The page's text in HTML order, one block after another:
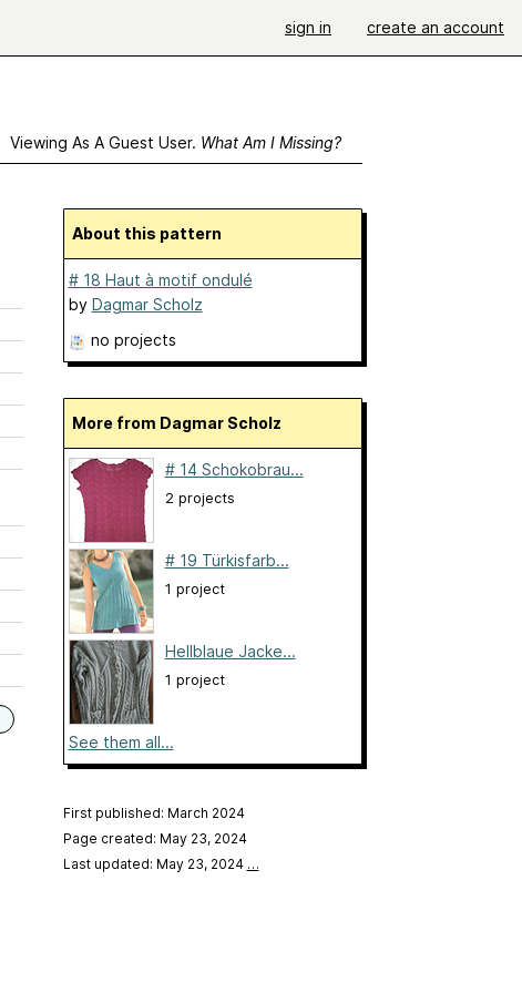
sign in create an account
Viewing As A Guest User. What Am I Missing?
About this pattern
# 18 Haut à motif ondulé
by Dagmar Scholz
no projects
More from Dagmar Scholz
# 14 Schokobrau...
2 projects
# 19 Türkisfarb...
1 project
Hellblaue Jacke...
1 project
See them all...
First published: March 2024
Page created: May 23, 2024
Last updated: May 23, 2024 …